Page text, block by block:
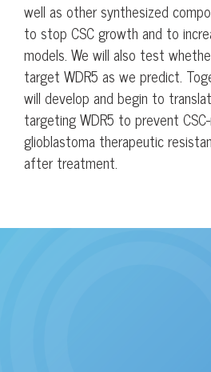
well as other synthesized
to stop CSC growth and to
models. We will also test
target WDR5 as we predict.
will develop and begin to
targeting WDR5 to prevent
glioblastoma therapeutic
after treatment.